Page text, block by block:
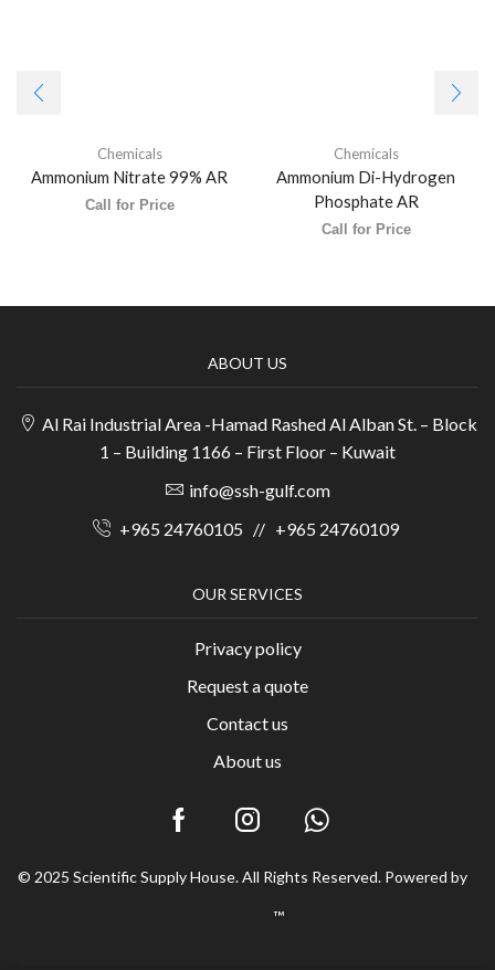
Chemicals
Ammonium Nitrate 99% AR
Call for Price
Chemicals
Ammonium Di-Hydrogen
Phosphate AR
Call for Price
ABOUT US
Al Rai Industrial Area -Hamad Rashed Al Alban St. – Block
1 – Building 1166 – First Floor – Kuwait
info@ssh-gulf.com
+965 24760105 // +965 24760109
OUR SERVICES
Privacy policy
Request a quote
Contact us
About us
© 2025 Scientific Supply House. All Rights Reserved. Powered by
™